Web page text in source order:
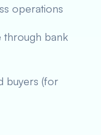
operations
through bank
buyers (for